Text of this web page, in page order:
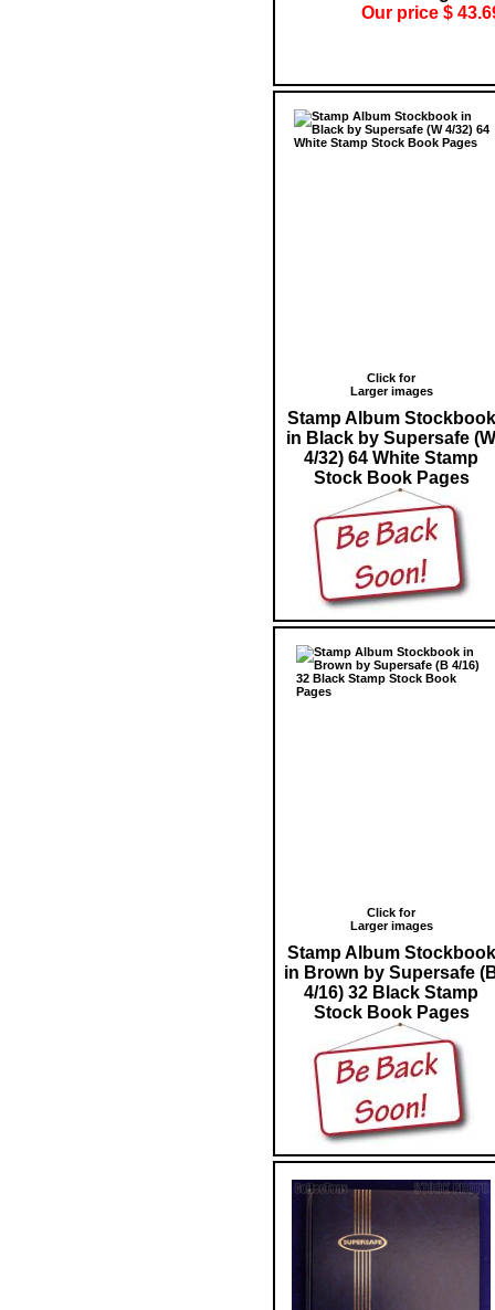
Our price $
Click for
Larger images
Stamp Album Stockbook
in Black by Supersafe (W
4/32) 64 White Stamp
Stock Book Pages
Click for
Larger images
Stamp Album Stockbook
in Brown by Supersafe
4/16) 32 Black Stamp
Stock Book Pages